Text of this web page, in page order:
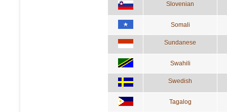
Slovenian
Somali
Sundanese
Swahili
Swedish
Tagalog